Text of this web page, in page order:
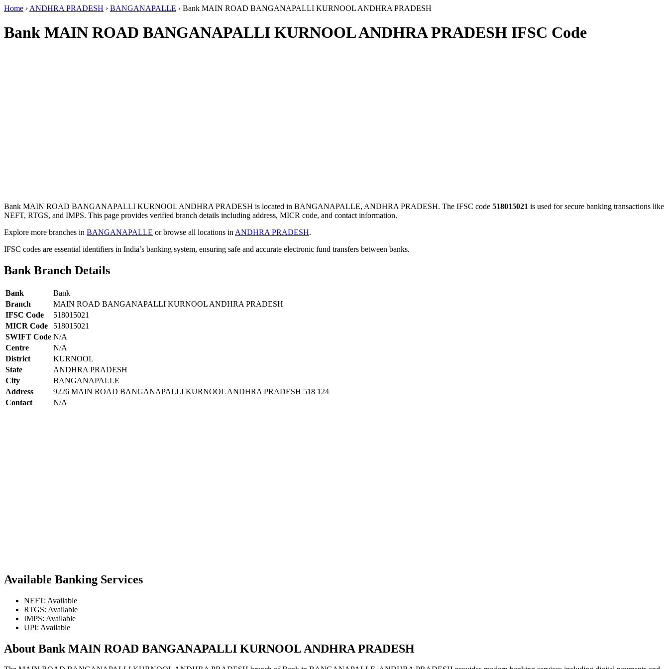
Home › ANDHRA PRADESH › BANGANAPALLE › Bank MAIN ROAD BANGANAPALLI KURNOOL ANDHRA PRADESH
Bank MAIN ROAD BANGANAPALLI KURNOOL ANDHRA PRADESH IFSC Code
Bank MAIN ROAD BANGANAPALLI KURNOOL ANDHRA PRADESH is located in BANGANAPALLE, ANDHRA PRADESH. The IFSC code 518015021 is used for secure banking transactions like
NEFT, RTGS, and IMPS. This page provides verified branch details including address, MICR code, and contact information.
Explore more branches in BANGANAPALLE or browse all locations in ANDHRA PRADESH.
IFSC codes are essential identifiers in India’s banking system, ensuring safe and accurate electronic fund transfers between banks.
Bank Branch Details
Bank
Bank
Branch
MAIN ROAD BANGANAPALLI KURNOOL ANDHRA PRADESH
IFSC Code
518015021
MICR Code
518015021
SWIFT Code N/A
Centre
N/A
District
KURNOOL
State
ANDHRA PRADESH
City
BANGANAPALLE
Address
9226 MAIN ROAD BANGANAPALLI KURNOOL ANDHRA PRADESH 518 124
Contact
N/A
Available Banking Services
NEFT: Available
RTGS: Available
IMPS: Available
UPI: Available
About Bank MAIN ROAD BANGANAPALLI KURNOOL ANDHRA PRADESH